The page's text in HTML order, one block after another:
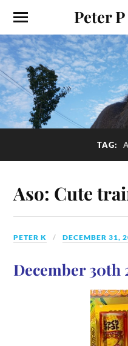
Peter
TAG:
Aso: Cute
PETER K DECEMBER 31,
December 30th